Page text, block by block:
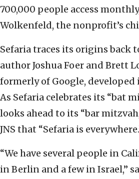
700,000 people access
Wolkenfeld, the nonprofit’s
Sefaria traces its origins back
author Joshua Foer and Brett
formerly of Google,
As Sefaria celebrates its “bat
looks ahead to its “bar
JNS that “Sefaria is
“We have several people in
in Berlin and a few in Israel,”